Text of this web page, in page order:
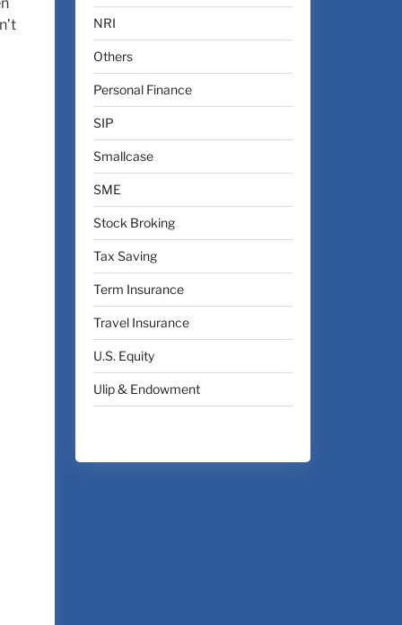
NRI
Others
Personal Finance
SIP
Smallcase
SME
Stock Broking
Tax Saving
Term Insurance
Travel Insurance
U.S. Equity
Ulip & Endowment